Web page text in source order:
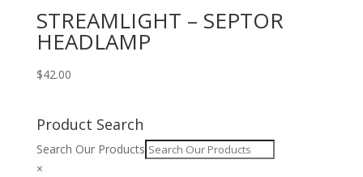
STREAMLIGHT – SEPTOR
HEADLAMP
$42.00
Product Search
Search Our Products
×